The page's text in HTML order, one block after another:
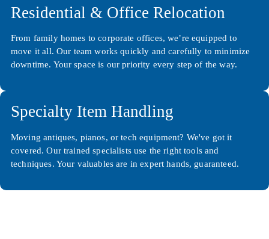
Residential & Office Relocation
From family homes to corporate offices, we’re equipped to
move it all. Our team works quickly and carefully to minimize
downtime. Your space is our priority every step of the way.
Specialty Item Handling
Moving antiques, pianos, or tech equipment? We've got it
covered. Our trained specialists use the right tools and
techniques. Your valuables are in expert hands, guaranteed.